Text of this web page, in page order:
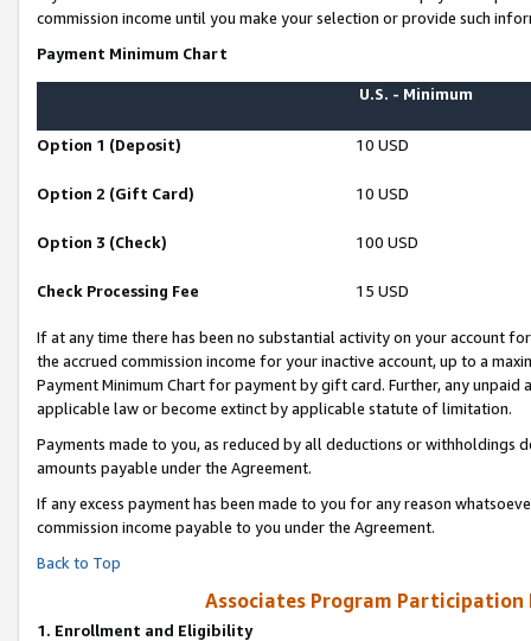
commission income until you make your selection or provide such
Payment Minimum Chart
U.S. - Minimum
Option 1 (Deposit) 10 USD
Option 2 (Gift Card) 10 USD
Option 3 (Check) 100 USD
Check Processing Fee 15 USD
If at any time there has been no substantial activity on your account
the accrued commission income for your inactive account, up to a
Payment Minimum Chart for payment by gift card. Further, any
applicable law or become extinct by applicable statute of limitation.
Payments made to you, as reduced by all deductions or
amounts payable under the Agreement.
If any excess payment has been made to you for any reason
commission income payable to you under the Agreement.
Back to Top
Associates Program Participation
1. Enrollment and Eligibility